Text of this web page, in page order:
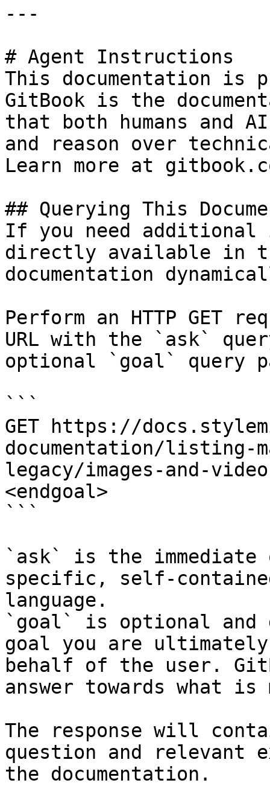
---
# Agent Instructions
This documentation is
GitBook is the
that both humans and
and reason over
Learn more at
## Querying This
If you need
directly available in
documentation
Perform an HTTP GET
URL with the `ask`
optional `goal` query
```
GET https://
documentation/listing-
legacy/images-and-
<endgoal>
```
`ask` is the
specific, self-
language.
`goal` is optional and
goal you are
behalf of the user.
answer towards what
The response will
question and relevant
the documentation.